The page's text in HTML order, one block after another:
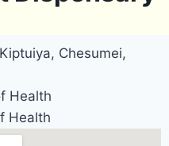
Chesumei,
Health
Health